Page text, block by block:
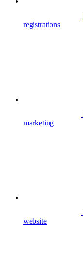
registrations
marketing
website